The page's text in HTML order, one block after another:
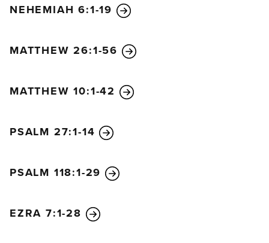
NEHEMIAH 6:1-19
MATTHEW 26:1-56
MATTHEW 10:1-42
PSALM 27:1-14
PSALM 118:1-29
EZRA 7:1-28